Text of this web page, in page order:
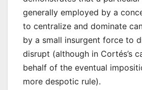
generally employed by a
to centralize and dominate
by a small insurgent force to
disrupt (although in Cortés’s
behalf of the eventual
more despotic rule).